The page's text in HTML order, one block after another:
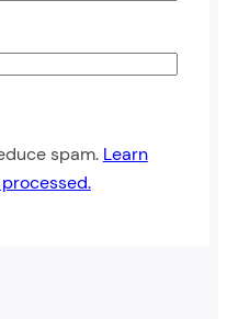
spam. Learn